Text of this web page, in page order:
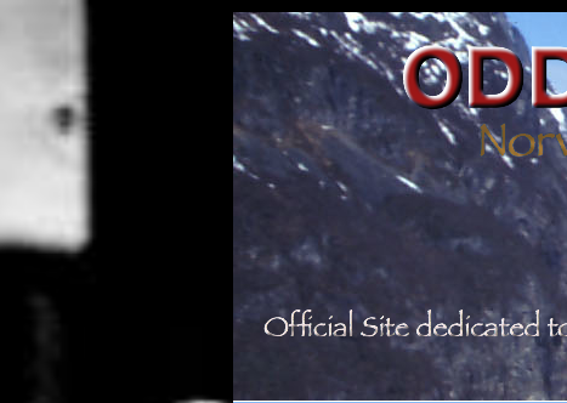
content